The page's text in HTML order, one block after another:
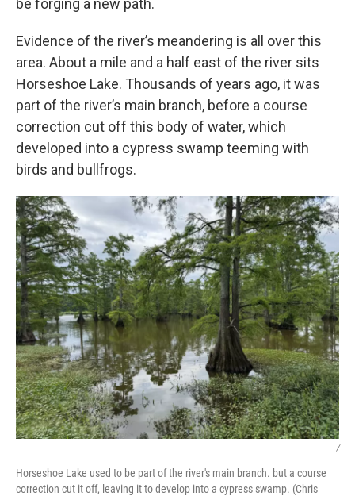
be forging a new path.
Evidence of the river’s meandering is all over this
area. About a mile and a half east of the river sits
Horseshoe Lake. Thousands of years ago, it was
part of the river’s main branch, before a course
correction cut off this body of water, which
developed into a cypress swamp teeming with
birds and bullfrogs.
/
Horseshoe Lake used to be part of the river's main branch. but a course
correction cut it off, leaving it to develop into a cypress swamp. (Chris